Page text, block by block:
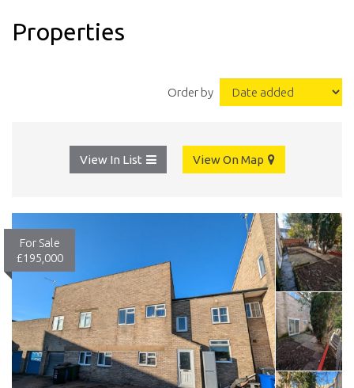
Properties
Order by
View In List View On Map
For Sale
£195,000